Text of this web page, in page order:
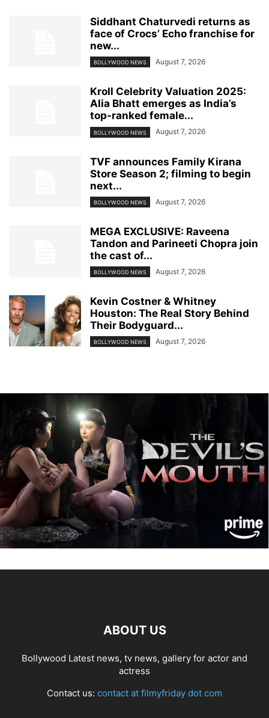
Siddhant Chaturvedi returns as
face of Crocs’ Echo franchise for
new...
BOLLYWOOD NEWS August 7, 2026
Kroll Celebrity Valuation 2025:
Alia Bhatt emerges as India’s
top-ranked female...
BOLLYWOOD NEWS August 7, 2026
TVF announces Family Kirana
Store Season 2; filming to begin
next...
BOLLYWOOD NEWS August 7, 2026
MEGA EXCLUSIVE: Raveena
Tandon and Parineeti Chopra join
the cast of...
BOLLYWOOD NEWS August 7, 2026
Kevin Costner & Whitney
Houston: The Real Story Behind
Their Bodyguard...
BOLLYWOOD NEWS August 7, 2026
ABOUT US
Bollywood Latest news, tv news, gallery for actor and
actress
Contact us: contact at filmyfriday dot com